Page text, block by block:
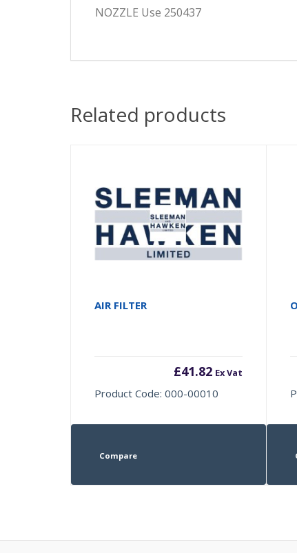
NOZZLE Use 250437
Related products
AIR FILTER
£41.82 Ex Vat
Product Code: 000-00010
Compare